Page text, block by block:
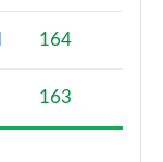
164
163